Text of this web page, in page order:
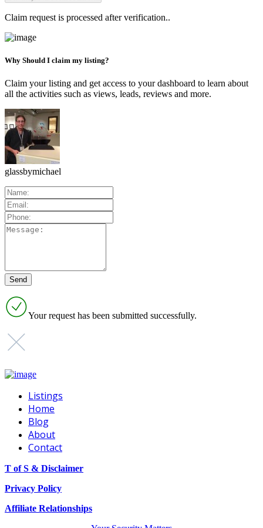
Claim request is processed after verification..
Why Should I claim my listing?
Claim your listing and get access to your dashboard to learn about
all the activities such as views, leads, reviews and more.
glassbymichael
Your request has been submitted successfully.
Listings
Home
Blog
About
Contact
T of S & Disclaimer
Privacy Policy
Affiliate Relationships